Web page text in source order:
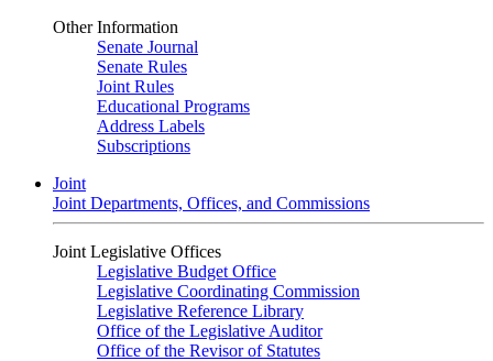
Other Information
Senate Journal
Senate Rules
Joint Rules
Educational Programs
Address Labels
Subscriptions
Joint
Joint Departments, Offices, and Commissions
Joint Legislative Offices
Legislative Budget Office
Legislative Coordinating Commission
Legislative Reference Library
Office of the Legislative Auditor
Office of the Revisor of Statutes